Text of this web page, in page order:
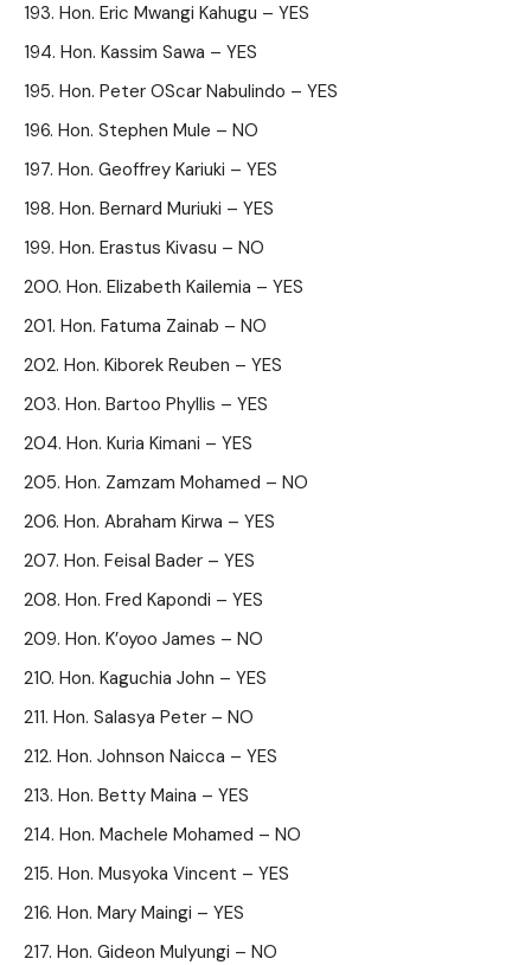
Hon. Eric Mwangi Kahugu – YES
Hon. Kassim Sawa – YES
Hon. Peter OScar Nabulindo – YES
Hon. Stephen Mule – NO
Hon. Geoffrey Kariuki – YES
Hon. Bernard Muriuki – YES
Hon. Erastus Kivasu – NO
Hon. Elizabeth Kailemia – YES
Hon. Fatuma Zainab – NO
Hon. Kiborek Reuben – YES
Hon. Bartoo Phyllis – YES
Hon. Kuria Kimani – YES
Hon. Zamzam Mohamed – NO
Hon. Abraham Kirwa – YES
Hon. Feisal Bader – YES
Hon. Fred Kapondi – YES
Hon. K’oyoo James – NO
Hon. Kaguchia John – YES
Hon. Salasya Peter – NO
Hon. Johnson Naicca – YES
Hon. Betty Maina – YES
Hon. Machele Mohamed – NO
Hon. Musyoka Vincent – YES
Hon. Mary Maingi – YES
Hon. Gideon Mulyungi – NO